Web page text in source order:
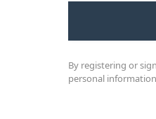
By registering or
personal